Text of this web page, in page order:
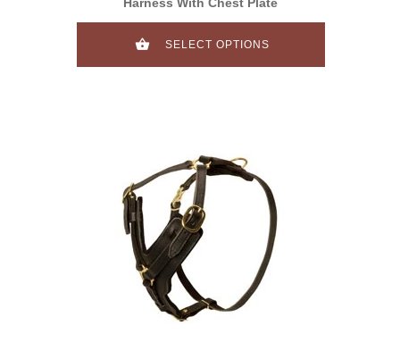
SELECT OPTIONS